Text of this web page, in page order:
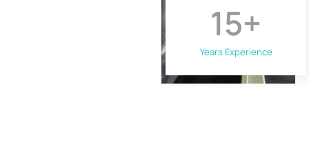
Years Experience
15+